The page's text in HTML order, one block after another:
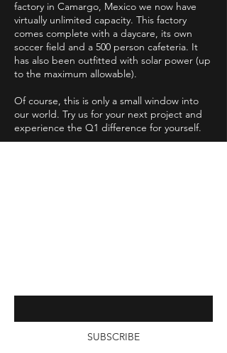
factory in Camargo, Mexico we now have
virtually unlimited capacity. This factory
comes complete with a daycare, its own
soccer field and a 500 person cafeteria. It
has also been outfitted with solar power (up
to the maximum allowable).
Of course, this is only a small window into
our world. Try us for your next project and
experience the Q1 difference for yourself.
SUBSCRIBE